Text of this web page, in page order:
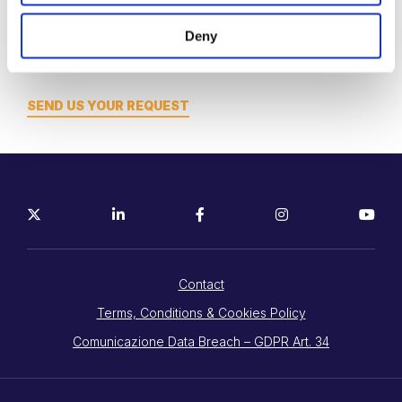
Deny
Want to meet? engage? think?
SEND US YOUR REQUEST
Contact
Terms, Conditions & Cookies Policy
Comunicazione Data Breach – GDPR Art. 34